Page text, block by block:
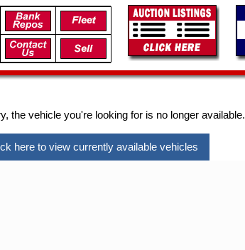
the vehicle you're looking for is no longer available.
here to view currently available vehicles